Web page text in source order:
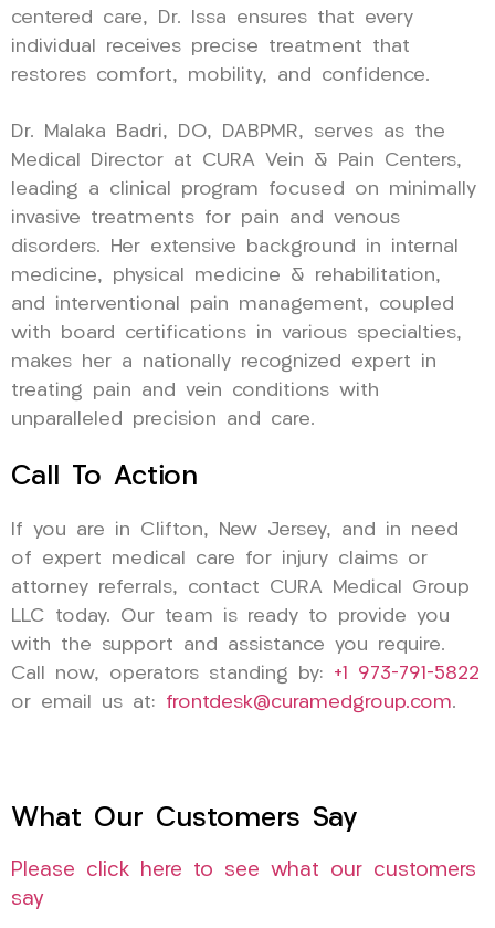
centered care, Dr. Issa ensures that every
individual receives precise treatment that
restores comfort, mobility, and confidence.
Dr. Malaka Badri, DO, DABPMR, serves as the
Medical Director at CURA Vein & Pain Centers,
leading a clinical program focused on minimally
invasive treatments for pain and venous
disorders. Her extensive background in internal
medicine, physical medicine & rehabilitation,
and interventional pain management, coupled
with board certifications in various specialties,
makes her a nationally recognized expert in
treating pain and vein conditions with
unparalleled precision and care.
Call To Action
If you are in Clifton, New Jersey, and in need
of expert medical care for injury claims or
attorney referrals, contact CURA Medical Group
LLC today. Our team is ready to provide you
with the support and assistance you require.
Call now, operators standing by: +1 973-791-5822
or email us at: frontdesk@curamedgroup.com.
What Our Customers Say
Please click here to see what our customers
say